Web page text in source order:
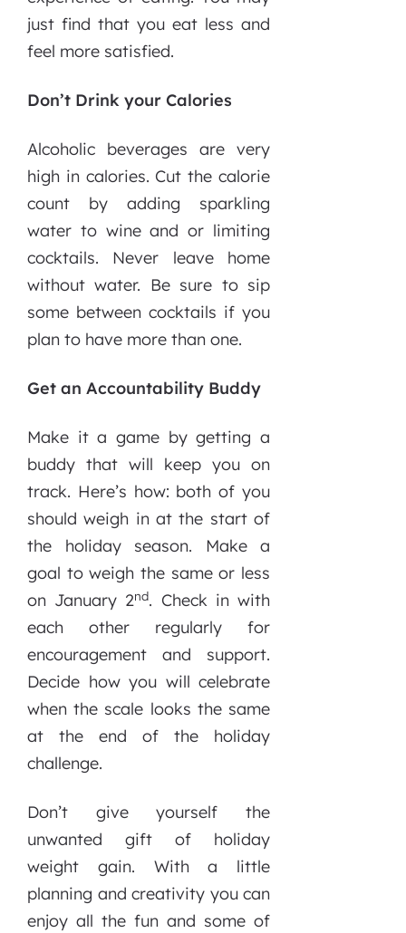
just find that you eat less and
feel more satisfied.
Don’t Drink your Calories
Alcoholic beverages are very
high in calories. Cut the calorie
count by adding sparkling
water to wine and or limiting
cocktails. Never leave home
without water. Be sure to sip
some between cocktails if you
plan to have more than one.
Get an Accountability Buddy
Make it a game by getting a
buddy that will keep you on
track. Here’s how: both of you
should weigh in at the start of
the holiday season. Make a
goal to weigh the same or less
on January 2nd. Check in with
each other regularly for
encouragement and support.
Decide how you will celebrate
when the scale looks the same
at the end of the holiday
challenge.
Don’t give yourself the
unwanted gift of holiday
weight gain. With a little
planning and creativity you can
enjoy all the fun and some of